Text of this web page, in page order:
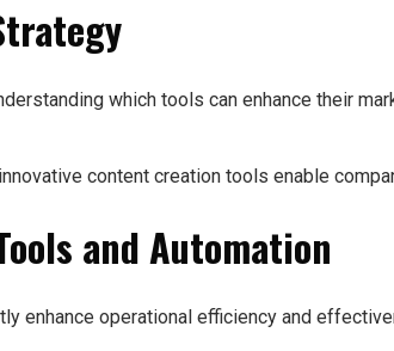
which tools can enhance their
content creation tools enable
and Automation
enhance operational efficiency and